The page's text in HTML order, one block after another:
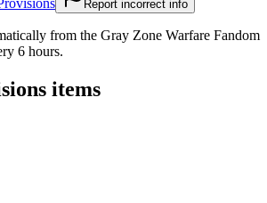
Report incorrect info
from the Gray Zone Warfare Fandom
6 hours.
items